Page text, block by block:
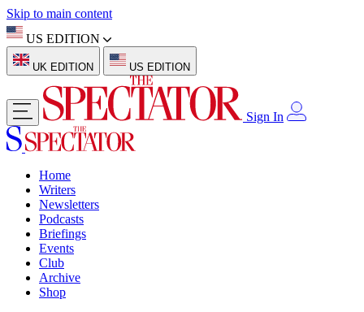
Skip to main content
US EDITION
UK EDITION US EDITION
Sign In
Home
Writers
Newsletters
Podcasts
Briefings
Events
Club
Archive
Shop